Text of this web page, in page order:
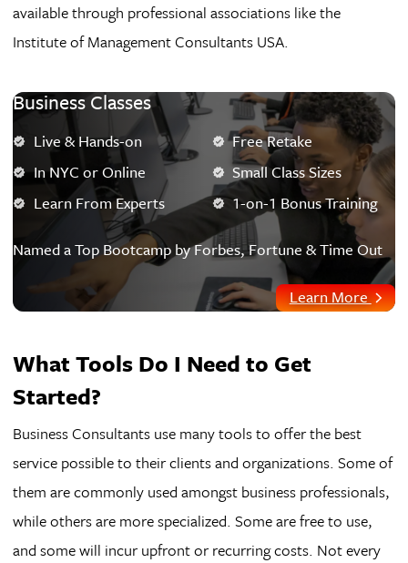
available through professional associations like the
Institute of Management Consultants USA.
Business Classes
Live & Hands-on
In NYC or Online
Learn From Experts
Free Retake
Small Class Sizes
1-on-1 Bonus Training
Named a Top Bootcamp by Forbes, Fortune & Time Out
Learn More
What Tools Do I Need to Get
Started?
Business Consultants use many tools to offer the best
service possible to their clients and organizations. Some of
them are commonly used amongst business professionals,
while others are more specialized. Some are free to use,
and some will incur upfront or recurring costs. Not every